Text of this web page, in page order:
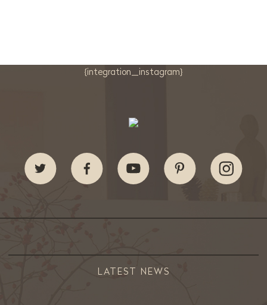
{integration_instagram}
LATEST NEWS